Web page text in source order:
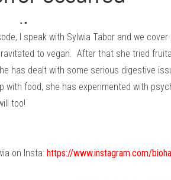
I speak with Sylwia Tabor and we
to vegan. After that she tried
has dealt with some serious digestive
with food, she has experimented with
too!
on Insta: https://www.instagram.com/